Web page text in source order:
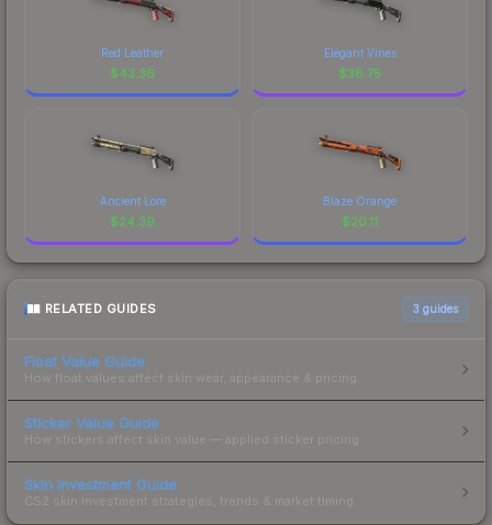
Red Leather
$43.36
Elegant Vines
$38.75
Ancient Lore
$24.39
Blaze Orange
$20.11
RELATED GUIDES 3 guides
Float Value Guide
How float values affect skin wear, appearance & pricing.
Sticker Value Guide
How stickers affect skin value — applied sticker pricing.
Skin Investment Guide
CS2 skin investment strategies, trends & market timing.